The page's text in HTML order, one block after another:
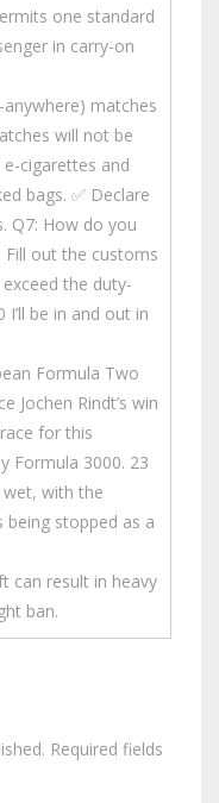
one standard
in carry-on
matches
will not be
e-cigarettes and
bags. ✅ Declare
Q7: How do you
Fill out the customs
the duty-
be in and out in
Formula Two
Jochen Rindt’s win
for this
Formula 3000. 23
with the
being stopped as a
can result in heavy
ban.
Required fields